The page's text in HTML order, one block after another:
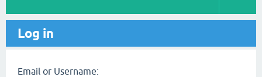
Log in
Email or Username: